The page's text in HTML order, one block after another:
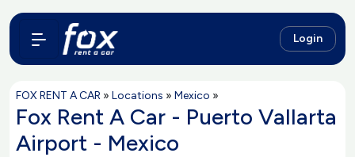
Login
FOX RENT A CAR » Locations » Mexico »
Fox Rent A Car - Puerto Vallarta
Airport - Mexico